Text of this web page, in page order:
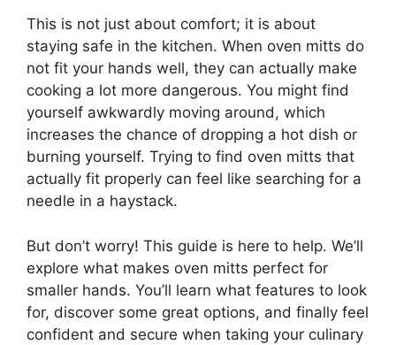
This is not just about comfort; it is about
staying safe in the kitchen. When oven mitts do
not fit your hands well, they can actually make
cooking a lot more dangerous. You might find
yourself awkwardly moving around, which
increases the chance of dropping a hot dish or
burning yourself. Trying to find oven mitts that
actually fit properly can feel like searching for a
needle in a haystack.
But don’t worry! This guide is here to help. We’ll
explore what makes oven mitts perfect for
smaller hands. You’ll learn what features to look
for, discover some great options, and finally feel
confident and secure when taking your culinary